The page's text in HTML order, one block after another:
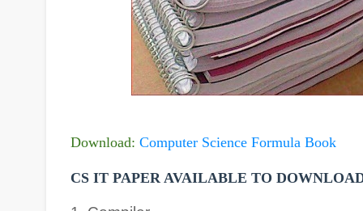
Download: Computer Science Formula Book
CS IT PAPER AVAILABLE TO